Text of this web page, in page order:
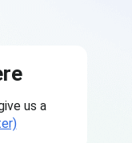
us a